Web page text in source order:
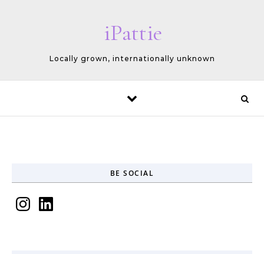
iPattie
Locally grown, internationally unknown
BE SOCIAL
InstagramLinkedIn